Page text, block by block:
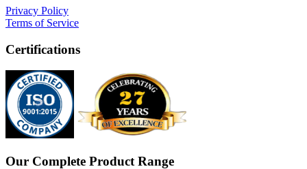
Privacy Policy
Terms of Service
Certifications
Our Complete Product Range